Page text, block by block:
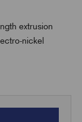
extrusion
nickel